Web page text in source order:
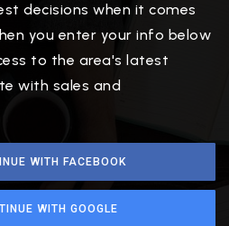
decisions when it comes
you enter your info below
to the area's latest
with sales and
WITH FACEBOOK
WITH GOOGLE